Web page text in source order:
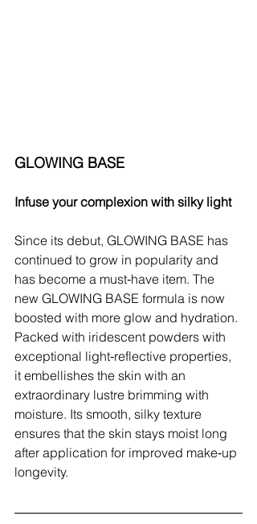
GLOWING BASE
Infuse your complexion with silky light
Since its debut, GLOWING BASE has
continued to grow in popularity and
has become a must‑have item. The
new GLOWING BASE formula is now
boosted with more glow and hydration.
Packed with iridescent powders with
exceptional light‑reflective properties,
it embellishes the skin with an
extraordinary lustre brimming with
moisture. Its smooth, silky texture
ensures that the skin stays moist long
after application for improved make‑up
longevity.